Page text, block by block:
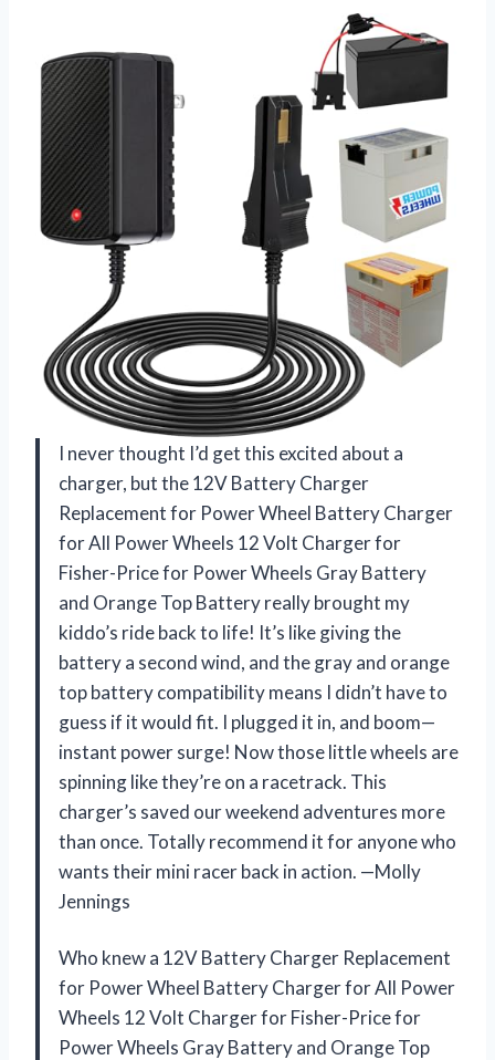
I never thought I’d get this excited about a
charger, but the 12V Battery Charger
Replacement for Power Wheel Battery Charger
for All Power Wheels 12 Volt Charger for
Fisher-Price for Power Wheels Gray Battery
and Orange Top Battery really brought my
kiddo’s ride back to life! It’s like giving the
battery a second wind, and the gray and orange
top battery compatibility means I didn’t have to
guess if it would fit. I plugged it in, and boom—
instant power surge! Now those little wheels are
spinning like they’re on a racetrack. This
charger’s saved our weekend adventures more
than once. Totally recommend it for anyone who
wants their mini racer back in action. —Molly
Jennings
Who knew a 12V Battery Charger Replacement
for Power Wheel Battery Charger for All Power
Wheels 12 Volt Charger for Fisher-Price for
Power Wheels Gray Battery and Orange Top